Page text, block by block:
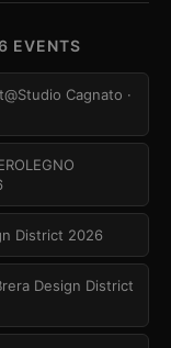
EVENTS
Cagnato ·
District 2026
Design District